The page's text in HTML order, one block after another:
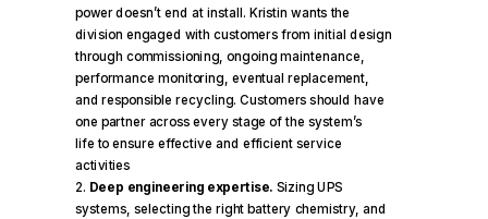
power doesn’t end at install. Kristin wants the
division engaged with customers from initial design
through commissioning, ongoing maintenance,
performance monitoring, eventual replacement,
and responsible recycling. Customers should have
one partner across every stage of the system’s
life to ensure effective and efficient service
activities
Deep engineering expertise. Sizing UPS
systems, selecting the right battery chemistry, and